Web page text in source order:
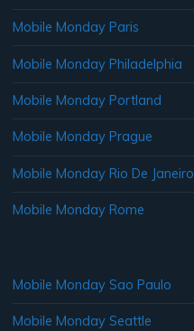
Mobile Monday Paris
Mobile Monday Philadelphia
Mobile Monday Portland
Mobile Monday Prague
Mobile Monday Rio De Janeiro
Mobile Monday Rome
Mobile Monday Sao Paulo
Mobile Monday Seattle